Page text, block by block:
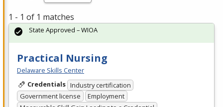
1 - 1 of 1 matches
Practical Nursing
Delaware Skills Center
Credentials Industry certification
Government license
Employment
State Approved – WIOA